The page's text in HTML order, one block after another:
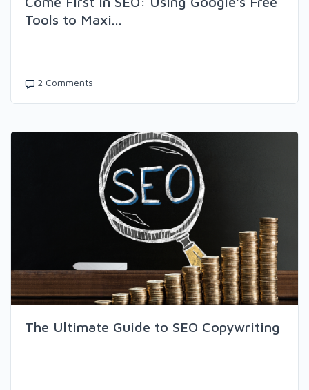
Tools to Maxi...
2 Comments
The Ultimate Guide to SEO Copywriting